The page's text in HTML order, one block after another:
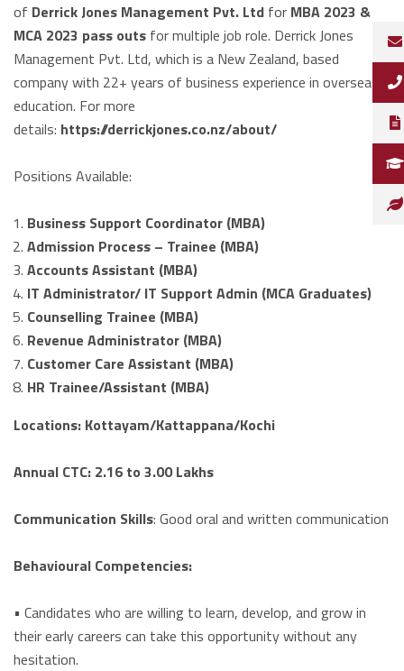
of DerrickJones Management Pvt. Ltd for MBA 2023 &
MCA 2023 pass outs for multiple job role. Derrick Jones
Management Pvt. Ltd, which is a New Zealand, based
company with 22+ years of business experience in overseas
education. For more
details: https://derrickjones.co.nz/about/
Positions Available:
Business Support Coordinator (MBA)
Admission Process – Trainee (MBA)
Accounts Assistant (MBA)
IT Administrator/ IT Support Admin (MCA Graduates)
Counselling Trainee (MBA)
Revenue Administrator (MBA)
Customer Care Assistant (MBA)
HR Trainee/Assistant (MBA)
Locations: Kottayam/Kattappana/Kochi
Annual CTC: 2.16 to 3.00 Lakhs
Communication Skills: Good oral and written communication
Behavioural Competencies:
• Candidates who are willing to learn, develop, and grow in
their early careers can take this opportunity without any
hesitation.